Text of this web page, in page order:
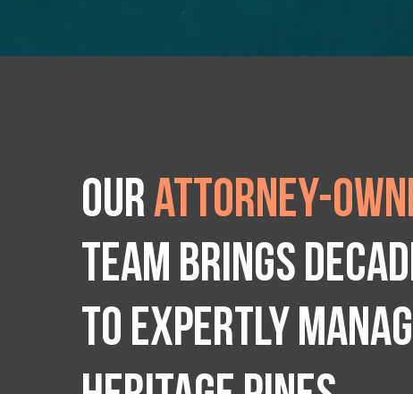
Ourattorney-
team brings
to expertly